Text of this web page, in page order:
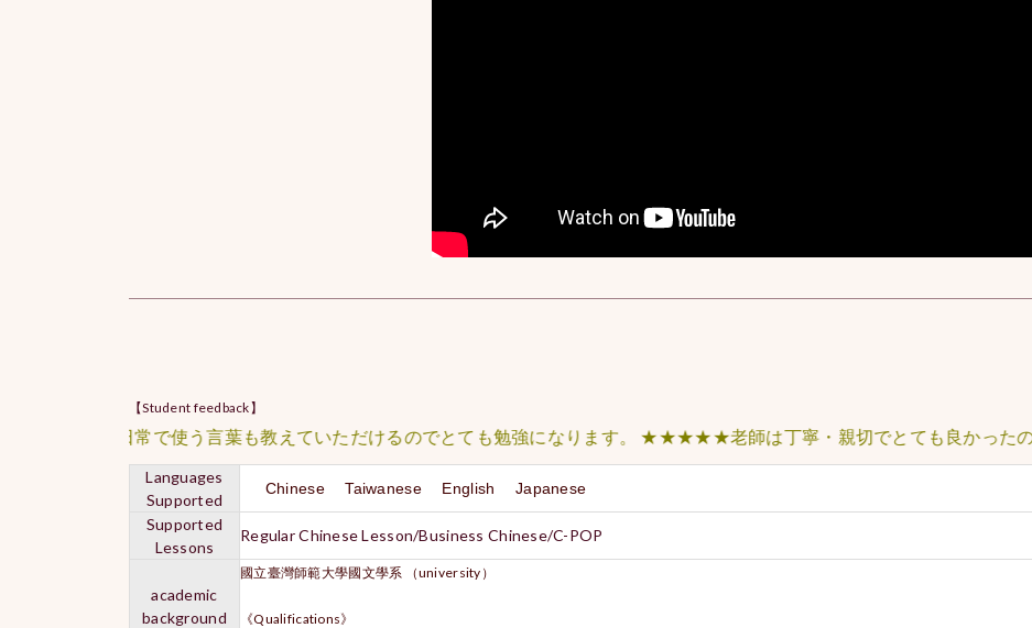
【Student feedback】
に日常で使う言葉も教えていただけるのでとても勉強になります。 ★★★★★老師は丁寧・親切でとても良かったので
Languages
Supported
Chinese Taiwanese English Japanese
Supported
Lessons
Regular Chinese Lesson/Business Chinese/C-POP
academic
background
國立臺灣師範大學國文學系 （university）
《Qualifications》